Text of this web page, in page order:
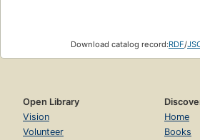
Download catalog record:RDF/
Open Library
Vision
Volunteer
Home
Books